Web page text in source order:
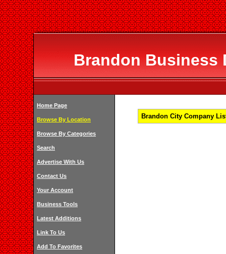
Brandon Business
Home Page
Browse By Location
Browse By Categories
Search
Advertise With Us
Contact Us
Your Account
Business Tools
Latest Additions
Link To Us
Add To Favorites
Brandon City Company